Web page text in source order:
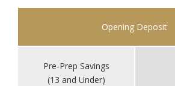
Opening Deposit
Pre-Prep Savings
(13 and Under)